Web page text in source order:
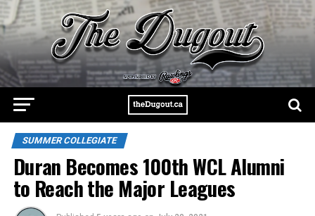
SUMMER COLLEGIATE
Duran Becomes 100th WCL Alumni
to Reach the Major Leagues